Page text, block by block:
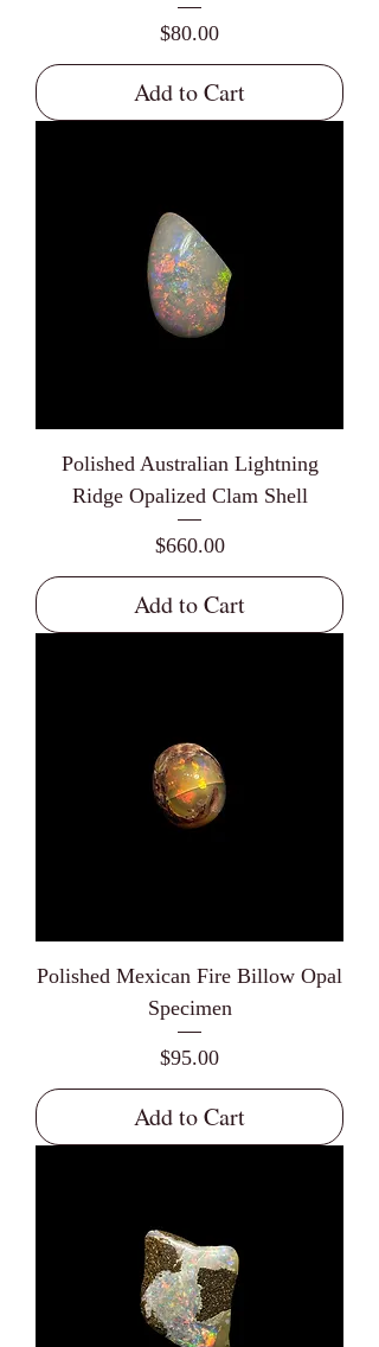
Price
$80.00
Add to Cart
Polished Australian Lightning
Ridge Opalized Clam Shell
Price
$660.00
Add to Cart
Polished Mexican Fire Billow Opal
Specimen
Price
$95.00
Add to Cart